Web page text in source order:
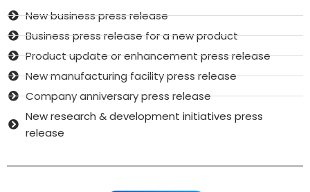
New business press release
Business press release for a new product
Product update or enhancement press release
New manufacturing facility press release
Company anniversary press release
New research & development initiatives press
release